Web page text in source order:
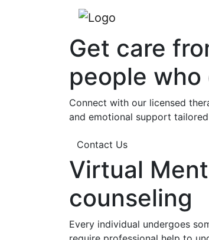
Get care
people who
Connect with our licensed
and emotional support
Contact Us
Virtual
counseling
Every individual undergoes